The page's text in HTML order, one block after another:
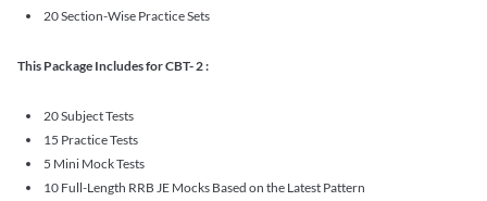
20 Section-Wise Practice Sets
This Package Includes for CBT- 2 :
20 Subject Tests
15 Practice Tests
5 Mini Mock Tests
10 Full-Length RRB JE Mocks Based on the Latest Pattern